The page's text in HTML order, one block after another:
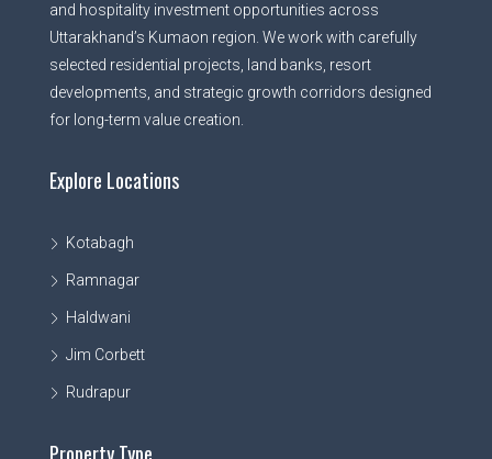
and hospitality investment opportunities across
Uttarakhand’s Kumaon region. We work with carefully
selected residential projects, land banks, resort
developments, and strategic growth corridors designed
for long-term value creation.
Explore Locations
Kotabagh
Ramnagar
Haldwani
Jim Corbett
Rudrapur